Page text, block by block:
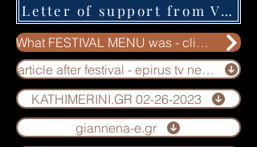
Letter of support from VIKOS company
What FESTIVAL MENU was - click here for more info
article after festival - epirus tv news
KATHIMERINI.GR 02-26-2023
giannena-e.gr